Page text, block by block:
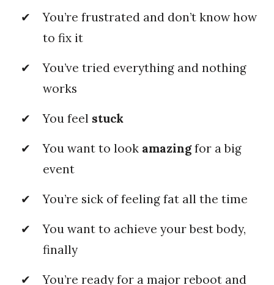
You’re frustrated and don’t know how
to fix it
You’ve tried everything and nothing
works
You feel stuck
You want to look amazingfor a big
event
You’re sick of feeling fat all the time
You want to achieve your best body,
finally
You’re ready for a major reboot and